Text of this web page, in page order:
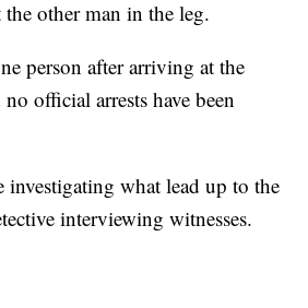
other man in the leg.
person after arriving at the
official arrests have been
investigating what lead up to the
interviewing witnesses.